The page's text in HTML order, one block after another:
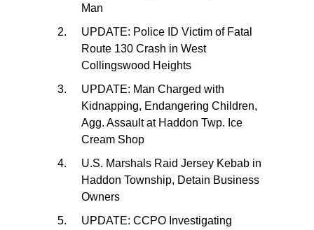
Man
UPDATE: Police ID Victim of Fatal
Route 130 Crash in West
Collingswood Heights
UPDATE: Man Charged with
Kidnapping, Endangering Children,
Agg. Assault at Haddon Twp. Ice
Cream Shop
U.S. Marshals Raid Jersey Kebab in
Haddon Township, Detain Business
Owners
UPDATE: CCPO Investigating